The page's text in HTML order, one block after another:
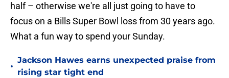
half – otherwise we're all just going to have to
focus on a Bills Super Bowl loss from 30 years ago.
What a fun way to spend your Sunday.
•
Jackson Hawes earns unexpected praise from
rising star tight end